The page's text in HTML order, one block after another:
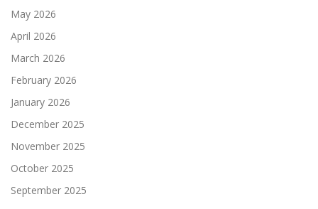
May 2026
April 2026
March 2026
February 2026
January 2026
December 2025
November 2025
October 2025
September 2025